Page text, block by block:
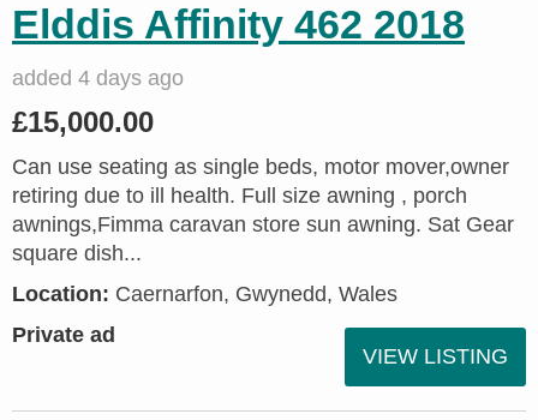
Elddis Affinity 462 2018
added 4 days ago
£15,000.00
Can use seating as single beds, motor mover,owner
retiring due to ill health. Full size awning , porch
awnings,Fimma caravan store sun awning. Sat Gear
square dish...
Location: Caernarfon, Gwynedd, Wales
Private ad
VIEW LISTING